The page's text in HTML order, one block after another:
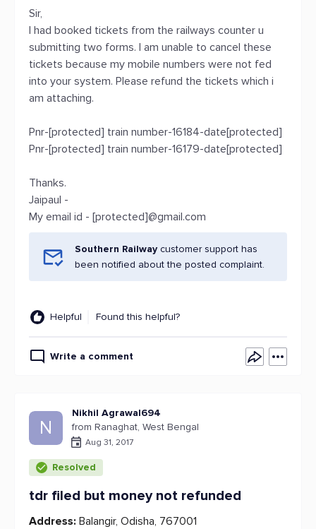
Sir,
I had booked tickets from the railways counter u
submitting two forms. I am unable to cancel these
tickets because my mobile numbers were not fed
into your system. Please refund the tickets which i
am attaching.
Pnr-[protected] train number-16184-date[protected]
Pnr-[protected] train number-16179-date[protected]
Thanks.
Jaipaul -
My email id - [protected]@gmail.com
Southern Railway customer support has
been notified about the posted complaint.
Helpful Found this helpful?
Write a comment
N
Nikhil Agrawal694
from Ranaghat, West Bengal
Aug 31, 2017
Resolved
tdr filed but money not refunded
Address: Balangir, Odisha, 767001